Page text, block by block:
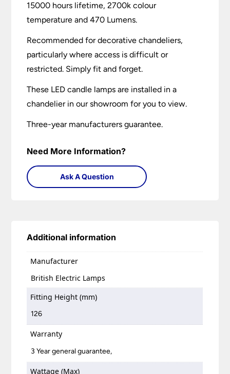
15000 hours lifetime, 2700k colour
temperature and 470 Lumens.
Recommended for decorative chandeliers,
particularly where access is difficult or
restricted. Simply fit and forget.
These LED candle lamps are installed in a
chandelier in our showroom for you to view.
Three-year manufacturers guarantee.
Need More Information?
Ask A Question
Additional information
Manufacturer
British Electric Lamps
Fitting Height (mm)
126
Warranty
3 Year general guarantee,
Wattage (Max)